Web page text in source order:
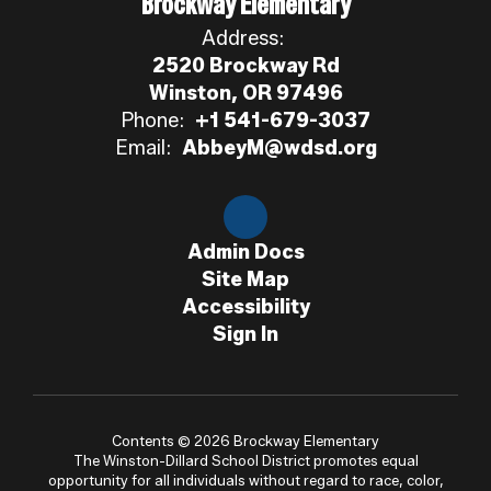
Address:
2520 Brockway Rd
Winston, OR 97496
Phone: +1 541-679-3037
Email: AbbeyM@wdsd.org
Admin Docs
Site Map
Accessibility
Sign In
Contents © 2026 Brockway Elementary
The Winston-Dillard School District promotes equal
opportunity for all individuals without regard to race, color,